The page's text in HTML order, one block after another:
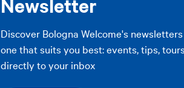
APPLY FILTERS
Newsletter
Discover Bologna Welcome's
one that suits you best: events, tips,
directly to your inbox